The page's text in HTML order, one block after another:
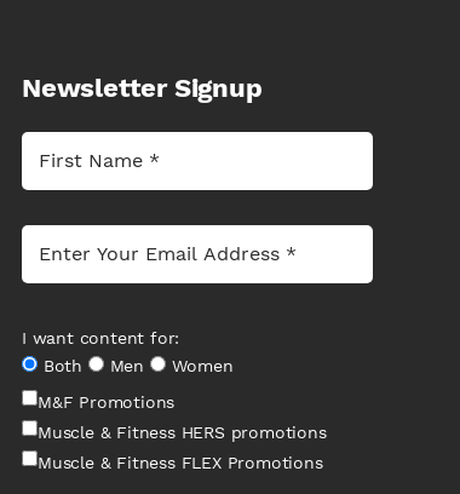
Newsletter Signup
I want content for:
Both
Men
Women
M&F Promotions
Muscle & Fitness HERS promotions
Muscle & Fitness FLEX Promotions